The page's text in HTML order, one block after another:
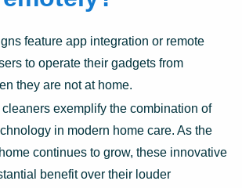
feature app integration or remote
to operate their gadgets from
they are not at home.
exemplify the combination of
in modern home care. As the
continues to grow, these innovative
benefit over their louder